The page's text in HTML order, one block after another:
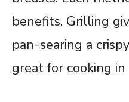
benefits. Grilling
pan-searing a
great for cooking